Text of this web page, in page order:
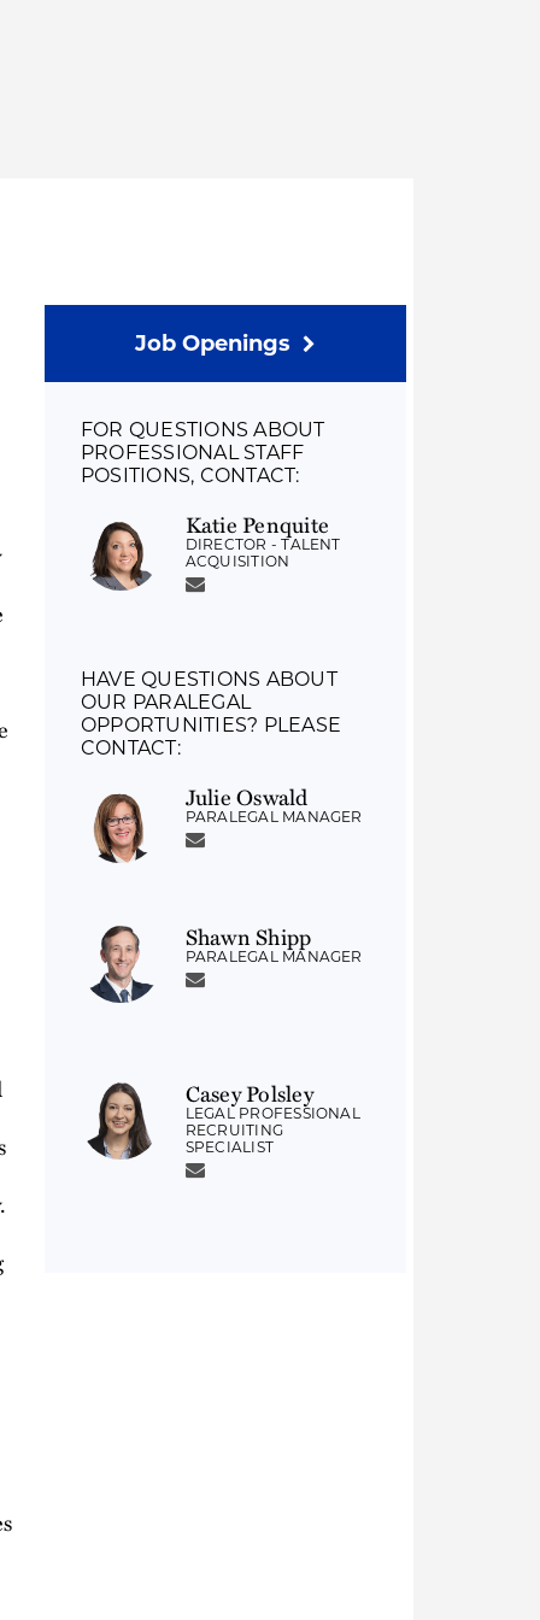
Job Openings
FOR QUESTIONS ABOUT
PROFESSIONAL STAFF
POSITIONS, CONTACT:
Katie Penquite
DIRECTOR - TALENT
ACQUISITION
HAVE QUESTIONS ABOUT
OUR PARALEGAL
OPPORTUNITIES? PLEASE
CONTACT:
Julie Oswald
PARALEGAL MANAGER
Shawn Shipp
PARALEGAL MANAGER
Casey Polsley
LEGAL PROFESSIONAL
RECRUITING
SPECIALIST